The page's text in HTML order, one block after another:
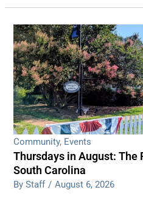
Community, Events
Thursdays in August: The
South Carolina
By Staff / August 6, 2026